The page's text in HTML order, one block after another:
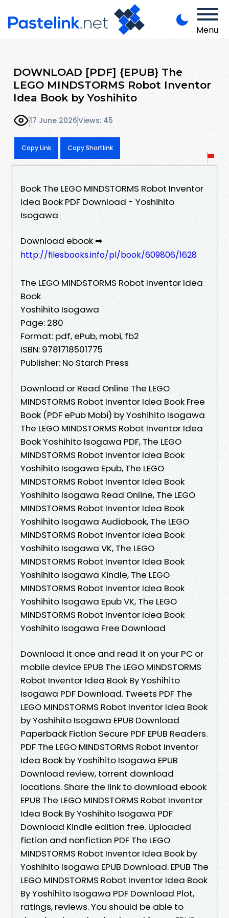
Menu
DOWNLOAD [PDF] {EPUB} The
LEGO MINDSTORMS Robot Inventor
Idea Book by Yoshihito
17 June 2026Views: 45
Copy Link Copy Shortlink
Book The LEGO MINDSTORMS Robot Inventor
Idea Book PDF Download - Yoshihito
Isogawa
Download ebook ➡
http://filesbooks.info/pl/book/609806/1628
The LEGO MINDSTORMS Robot Inventor Idea
Book
Yoshihito Isogawa
Page: 280
Format: pdf, ePub, mobi, fb2
ISBN: 9781718501775
Publisher: No Starch Press
Download or Read Online The LEGO
MINDSTORMS Robot Inventor Idea Book Free
Book (PDF ePub Mobi) by Yoshihito Isogawa
The LEGO MINDSTORMS Robot Inventor Idea
Book Yoshihito Isogawa PDF, The LEGO
MINDSTORMS Robot Inventor Idea Book
Yoshihito Isogawa Epub, The LEGO
MINDSTORMS Robot Inventor Idea Book
Yoshihito Isogawa Read Online, The LEGO
MINDSTORMS Robot Inventor Idea Book
Yoshihito Isogawa Audiobook, The LEGO
MINDSTORMS Robot Inventor Idea Book
Yoshihito Isogawa VK, The LEGO
MINDSTORMS Robot Inventor Idea Book
Yoshihito Isogawa Kindle, The LEGO
MINDSTORMS Robot Inventor Idea Book
Yoshihito Isogawa Epub VK, The LEGO
MINDSTORMS Robot Inventor Idea Book
Yoshihito Isogawa Free Download
Download it once and read it on your PC or
mobile device EPUB The LEGO MINDSTORMS
Robot Inventor Idea Book By Yoshihito
Isogawa PDF Download. Tweets PDF The
LEGO MINDSTORMS Robot Inventor Idea Book
by Yoshihito Isogawa EPUB Download
Paperback Fiction Secure PDF EPUB Readers.
PDF The LEGO MINDSTORMS Robot Inventor
Idea Book by Yoshihito Isogawa EPUB
Download review, torrent download
locations. Share the link to download ebook
EPUB The LEGO MINDSTORMS Robot Inventor
Idea Book By Yoshihito Isogawa PDF
Download Kindle edition free. Uploaded
fiction and nonfiction PDF The LEGO
MINDSTORMS Robot Inventor Idea Book by
Yoshihito Isogawa EPUB Download. EPUB The
LEGO MINDSTORMS Robot Inventor Idea Book
By Yoshihito Isogawa PDF Download Plot,
ratings, reviews. You should be able to